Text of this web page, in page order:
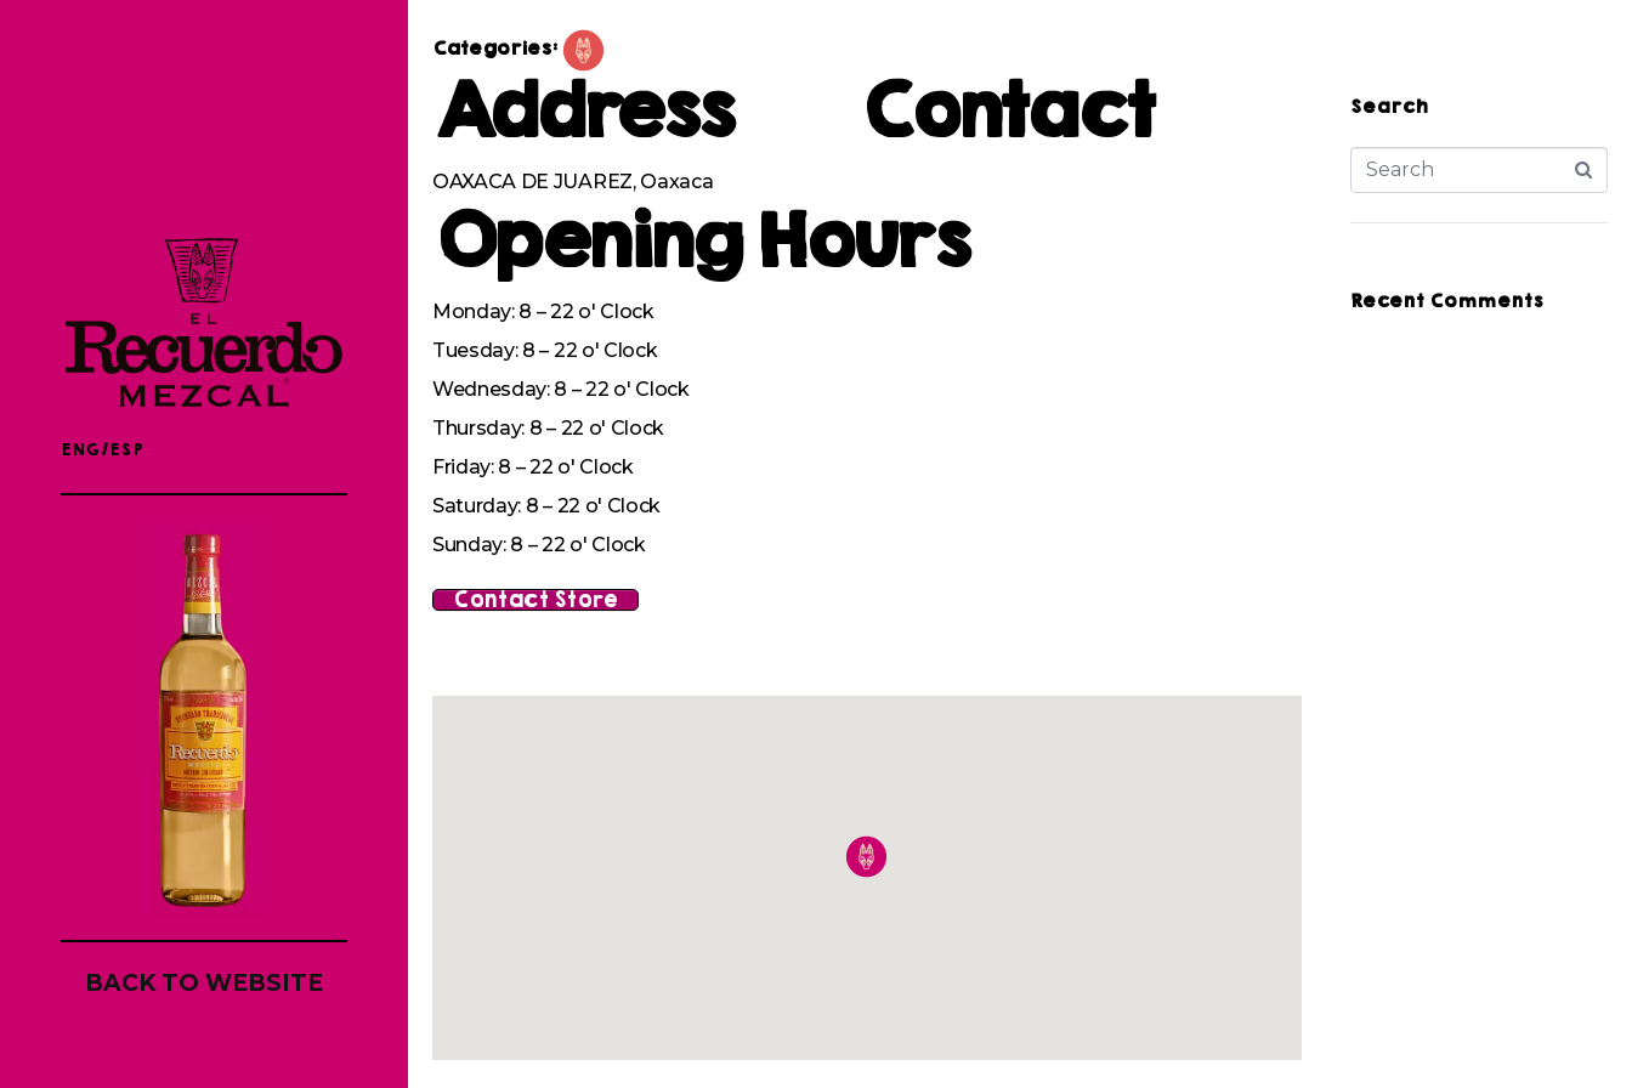
ENG/ESP
BACK TO WEBSITE
Categories:
Address
OAXACA DE JUAREZ, Oaxaca
Contact
Opening Hours
Monday: 8 – 22 o' Clock
Tuesday: 8 – 22 o' Clock
Wednesday: 8 – 22 o' Clock
Thursday: 8 – 22 o' Clock
Friday: 8 – 22 o' Clock
Saturday: 8 – 22 o' Clock
Sunday: 8 – 22 o' Clock
Contact Store
Search
Recent Comments